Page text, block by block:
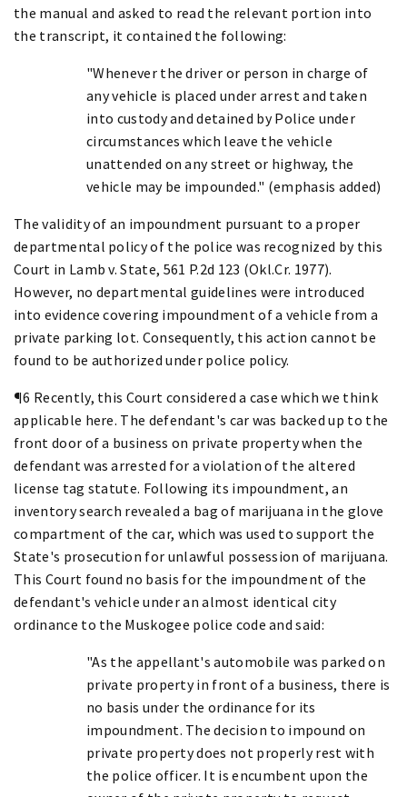
the manual and asked to read the relevant portion into
the transcript, it contained the following:
"Whenever the driver or person in charge of
any vehicle is placed under arrest and taken
into custody and detained by Police under
circumstances which leave the vehicle
unattended on any street or highway, the
vehicle may be impounded." (emphasis added)
The validity of an impoundment pursuant to a proper
departmental policy of the police was recognized by this
Court in Lamb v. State, 561 P.2d 123 (Okl.Cr. 1977).
However, no departmental guidelines were introduced
into evidence covering impoundment of a vehicle from a
private parking lot. Consequently, this action cannot be
found to be authorized under police policy.
¶6 Recently, this Court considered a case which we think
applicable here. The defendant's car was backed up to the
front door of a business on private property when the
defendant was arrested for a violation of the altered
license tag statute. Following its impoundment, an
inventory search revealed a bag of marijuana in the glove
compartment of the car, which was used to support the
State's prosecution for unlawful possession of marijuana.
This Court found no basis for the impoundment of the
defendant's vehicle under an almost identical city
ordinance to the Muskogee police code and said:
"As the appellant's automobile was parked on
private property in front of a business, there is
no basis under the ordinance for its
impoundment. The decision to impound on
private property does not properly rest with
the police officer. It is encumbent upon the